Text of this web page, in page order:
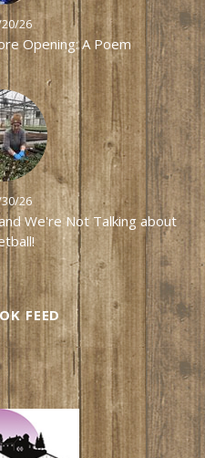
26
Opening: A Poem
26
We're Not Talking about
FEED